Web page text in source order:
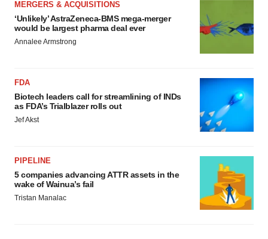
MERGERS & ACQUISITIONS
‘Unlikely’ AstraZeneca-BMS mega-merger
would be largest pharma deal ever
Annalee Armstrong
FDA
Biotech leaders call for streamlining of INDs
as FDA’s Trialblazer rolls out
Jef Akst
PIPELINE
5 companies advancing ATTR assets in the
wake of Wainua’s fail
Tristan Manalac